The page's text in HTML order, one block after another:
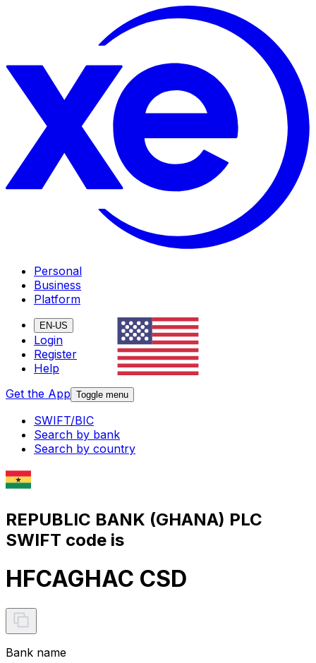
Personal
Business
Platform
EN-US
Login
Register
Help
Get the App Toggle menu
SWIFT/BIC
Search by bank
Search by country
REPUBLIC BANK (GHANA) PLC
SWIFT code is
HFCAGHAC CSD
Bank name